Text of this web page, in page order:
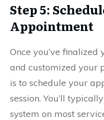
Step 5:
Appointment
Once you’ve
and customized your
is to schedule your
session. You’ll
system on most